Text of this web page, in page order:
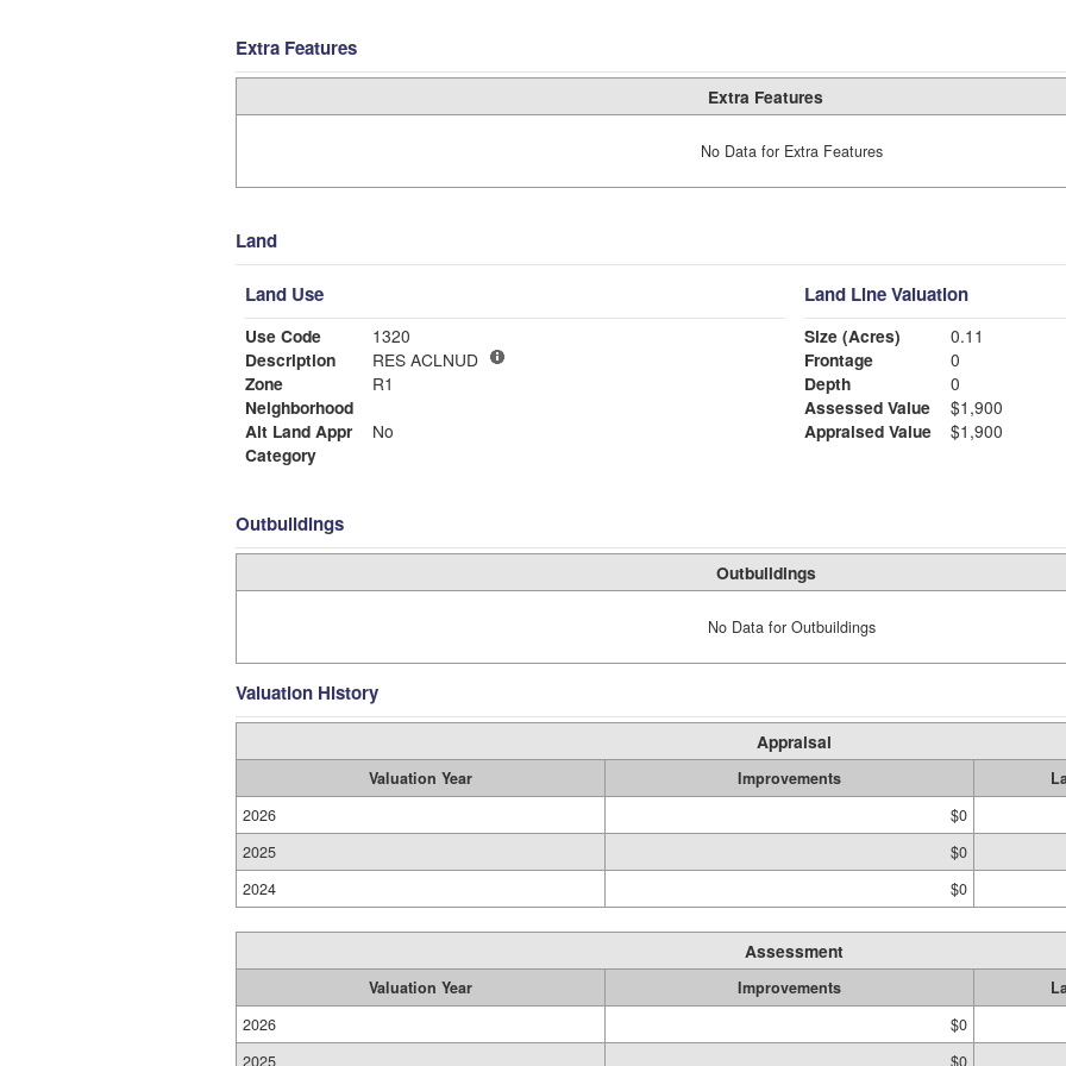
Extra Features
Extra Features
No Data for Extra Features
Land
Land Use
Use Code
1320
Description
RES ACLNUD
Zone
R1
Neighborhood
Alt Land Appr
No
Category
Land Line Valuation
Size (Acres)
0.11
Frontage
0
Depth
0
Assessed Value
$1,900
Appraised Value
$1,900
Outbuildings
Outbuildings
No Data for Outbuildings
Valuation History
Appraisal
Valuation Year Improvements
2026
$0
2025
$0
2024
$0
Assessment
Valuation Year Improvements
2026
$0
2025
$0